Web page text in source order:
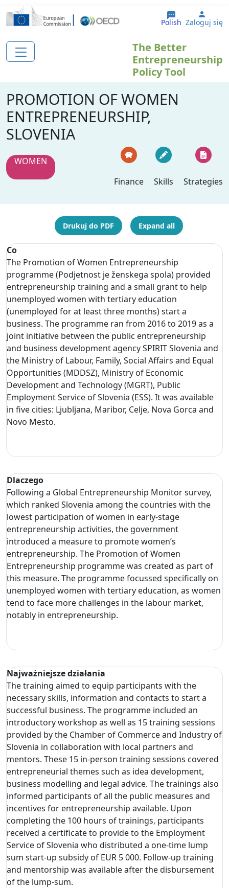
Przejdź do treści
Polish User
Zaloguj się
The Better
Entrepreneurship
Policy Tool
PROMOTION OF WOMEN
ENTREPRENEURSHIP,
SLOVENIA
WOMEN
Finance
Skills Strategies
Drukuj do PDF Expand all
Co
The Promotion of Women Entrepreneurship
programme (Podjetnost je ženskega spola) provided
entrepreneurship training and a small grant to help
unemployed women with tertiary education
(unemployed for at least three months) start a
business. The programme ran from 2016 to 2019 as a
joint initiative between the public entrepreneurship
and business development agency SPIRIT Slovenia and
the Ministry of Labour, Family, Social Affairs and Equal
Opportunities (MDDSZ), Ministry of Economic
Development and Technology (MGRT), Public
Employment Service of Slovenia (ESS). It was available
in five cities: Ljubljana, Maribor, Celje, Nova Gorca and
Novo Mesto.
Dlaczego
Following a Global Entrepreneurship Monitor survey,
which ranked Slovenia among the countries with the
lowest participation of women in early-stage
entrepreneurship activities, the government
introduced a measure to promote women’s
entrepreneurship. The Promotion of Women
Entrepreneurship programme was created as part of
this measure. The programme focussed specifically on
unemployed women with tertiary education, as women
tend to face more challenges in the labour market,
notably in entrepreneurship.
Najważniejsze działania
The training aimed to equip participants with the
necessary skills, information and contacts to start a
successful business. The programme included an
introductory workshop as well as 15 training sessions
provided by the Chamber of Commerce and Industry of
Slovenia in collaboration with local partners and
mentors. These 15 in-person training sessions covered
entrepreneurial themes such as idea development,
business modelling and legal advice. The trainings also
informed participants of all the public measures and
incentives for entrepreneurship available. Upon
completing the 100 hours of trainings, participants
received a certificate to provide to the Employment
Service of Slovenia who distributed a one-time lump
sum start-up subsidy of EUR 5 000. Follow-up training
and mentorship was available after the disbursement
of the lump-sum.